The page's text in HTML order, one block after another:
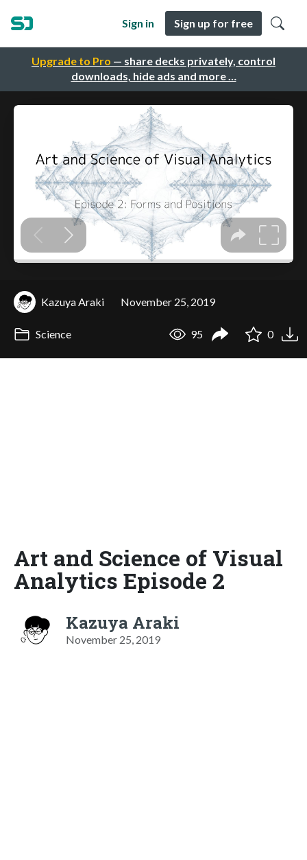
Upgrade to Pro — share decks privately, control
downloads, hide ads and more …
Sign in Sign up for free
Kazuya Araki November 25, 2019
Science 95 0
Art and Science of Visual
Analytics Episode 2
Kazuya Araki
November 25, 2019